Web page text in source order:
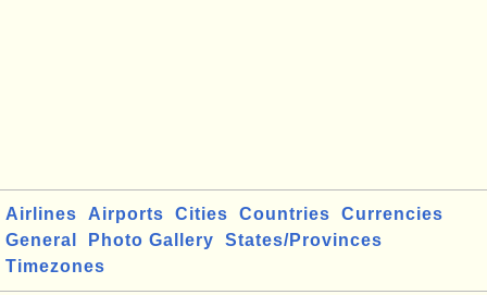
Airlines Airports Cities Countries
Currencies
General
Photo Gallery
States/Provinces
Timezones